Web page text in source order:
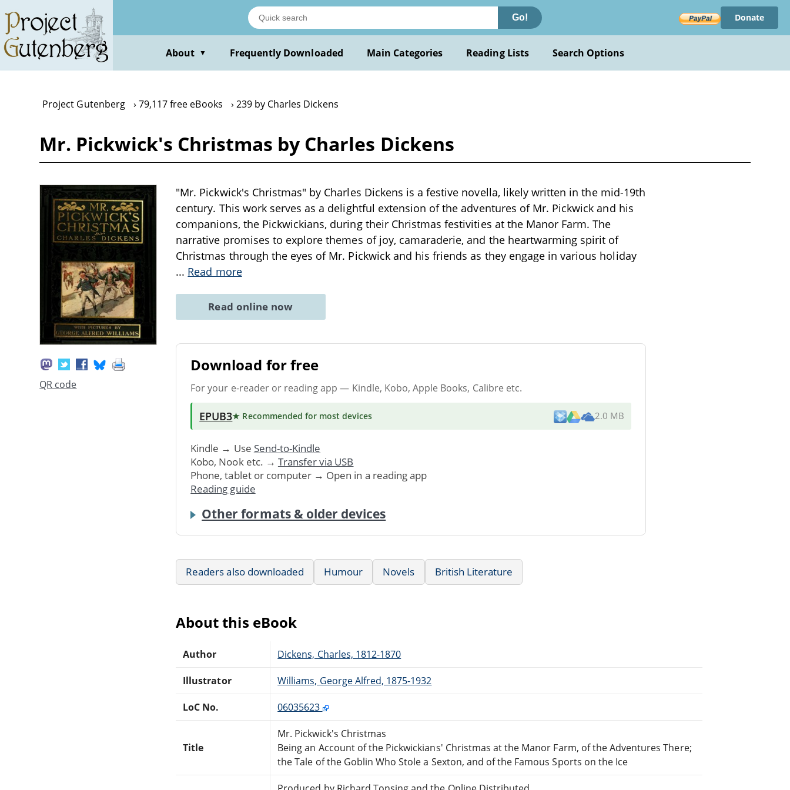
main
content
Go! Donate
About ▼ Frequently Downloaded Main Categories Reading Lists Search Options
Project Gutenberg 79,117 free eBooks 239 by Charles Dickens
Mr. Pickwick's Christmas by Charles Dickens
QR code
"Mr. Pickwick's Christmas" by Charles Dickens is a festive novella, likely written in the mid-19th
century. This work serves as a delightful extension of the adventures of Mr. Pickwick and his
companions, the Pickwickians, during their Christmas festivities at the Manor Farm. The
narrative promises to explore themes of joy, camaraderie, and the heartwarming spirit of
Christmas through the eyes of Mr. Pickwick and his friends as they engage in various holiday
... Read more
Read online now
Download for free
For your e-reader or reading app — Kindle, Kobo, Apple Books, Calibre etc.
EPUB3★ Recommended for most devices 2.0 MB
Kindle → Use Send-to-Kindle
Kobo, Nook etc. → Transfer via USB
Phone, tablet or computer → Open in a reading app
Reading guide
Other formats & older devices
Readers also downloaded Humour Novels British Literature
About this eBook
Author Dickens, Charles, 1812-1870
Illustrator Williams, George Alfred, 1875-1932
LoC No. 06035623
Title
Mr. Pickwick's Christmas
Being an Account of the Pickwickians' Christmas at the Manor Farm, of the Adventures There;
the Tale of the Goblin Who Stole a Sexton, and of the Famous Sports on the Ice